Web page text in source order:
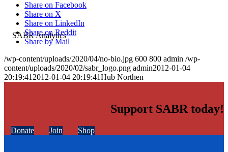
Share on Facebook
Share on X
Share on LinkedIn
Share on Reddit
Share by Mail
/wp-content/uploads/2020/04/no-bio.jpg 600 800 admin /wp-
content/uploads/2020/02/sabr_logo.png admin2012-01-04
20:19:41 2012-01-04 20:19:41Hub Northen
Support SABR today!
Donate Join Shop